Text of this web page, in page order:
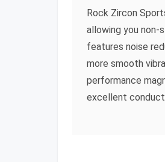
Rock Zircon
allowing you
features noise
more smooth
performance
excellent